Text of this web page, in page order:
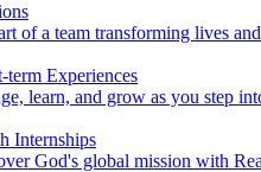
of a team transforming lives
term Experiences
learn, and grow as you step
Internships
God's global mission with